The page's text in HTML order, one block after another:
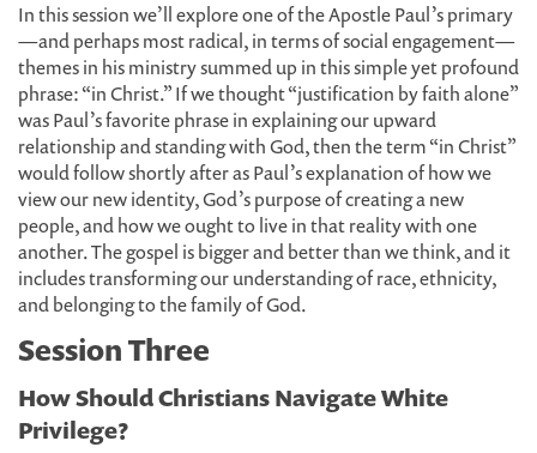
In this session we’ll explore one of the Apostle Paul’s primary
—and perhaps most radical, in terms of social engagement—
themes in his ministry summed up in this simple yet profound
phrase: “in Christ.” If we thought “justification by faith alone”
was Paul’s favorite phrase in explaining our upward
relationship and standing with God, then the term “in Christ”
would follow shortly after as Paul’s explanation of how we
view our new identity, God’s purpose of creating a new
people, and how we ought to live in that reality with one
another. The gospel is bigger and better than we think, and it
includes transforming our understanding of race, ethnicity,
and belonging to the family of God.
Session Three
How Should Christians Navigate White
Privilege?